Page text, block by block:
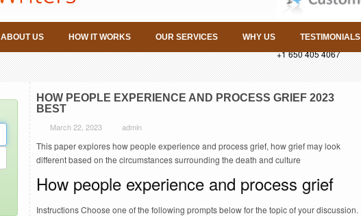
+1 650 405 4067
ABOUT US HOW IT WORKS OUR SERVICES WHY US TESTIMONIALS
HOW PEOPLE EXPERIENCE AND PROCESS GRIEF 2023
BEST
March 22, 2023 admin
This paper explores how people experience and process grief, how grief may look
different based on the circumstances surrounding the death and culture
How people experience and process grief
Instructions Choose one of the following prompts below for the topic of your discussion.